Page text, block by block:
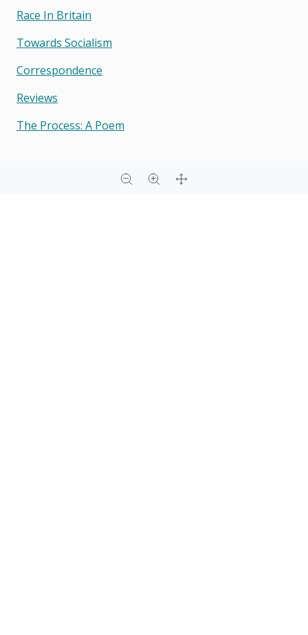
Race In Britain
Towards Socialism
Correspondence
Reviews
The Process: A Poem